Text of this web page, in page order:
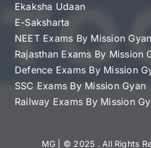
Ekaksha Udaan
E-Saksharta
NEET Exams By Mission Gyan
Rajasthan Exams By Mission
Defence Exams By Mission
SSC Exams By Mission Gyan
Railway Exams By Mission
MG | © 2025 . All Rights